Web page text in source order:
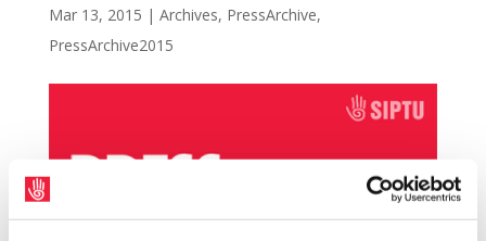
Mar 13, 2015 | Archives, PressArchive,
PressArchive2015